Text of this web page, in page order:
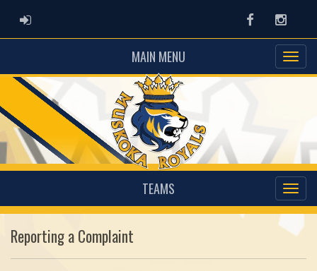
ADMIN LOGIN Facebook
MAIN MENU
TEAMS
Reporting a Complaint